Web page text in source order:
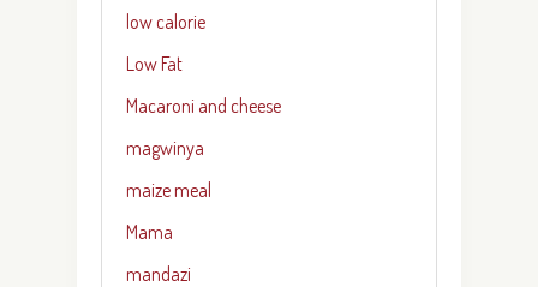
low calorie
Low Fat
Macaroni and cheese
magwinya
maize meal
Mama
mandazi